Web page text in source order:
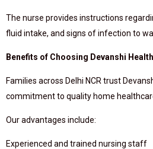
The nurse provides instructions
fluid intake, and signs of infection to
Benefits of Choosing Devanshi
Families across Delhi NCR trust
commitment to quality home
Our advantages include:
Experienced and trained nursing staff